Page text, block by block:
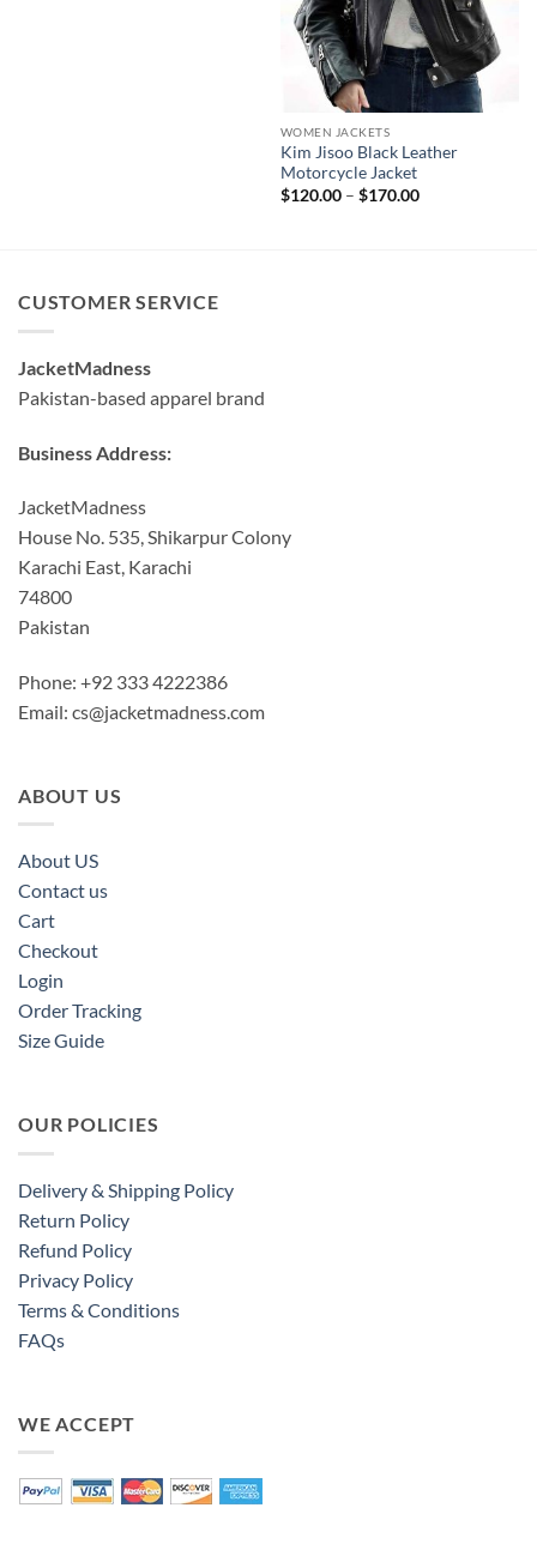
WOMEN JACKETS
Kim Jisoo Black Leather
Motorcycle Jacket
$120.00 – $170.00Price
CUSTOMER SERVICE
JacketMadness
Pakistan-based apparel brand
Business Address:
JacketMadness
House No. 535, Shikarpur Colony
Karachi East, Karachi
74800
Pakistan
Phone: +92 333 4222386
Email: cs@jacketmadness.com
ABOUT US
About US
Contact us
Cart
Checkout
Login
Order Tracking
Size Guide
OUR POLICIES
Delivery & Shipping Policy
Return Policy
Refund Policy
Privacy Policy
Terms & Conditions
FAQs
WE ACCEPT